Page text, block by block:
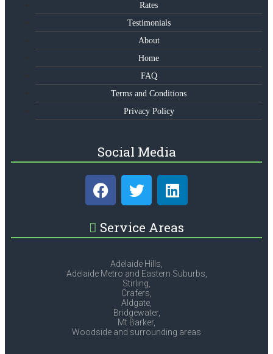
Rates
Testimonials
About
Home
FAQ
Terms and Conditions
Privacy Policy
Social Media
Service Areas
Adelaide Hills,
Adelaide Metro and Eastern Suburbs,
Stirling,
Crafers,
Aldgate,
Bridgewater,
Mt Barker,
Woodside and surrounding areas